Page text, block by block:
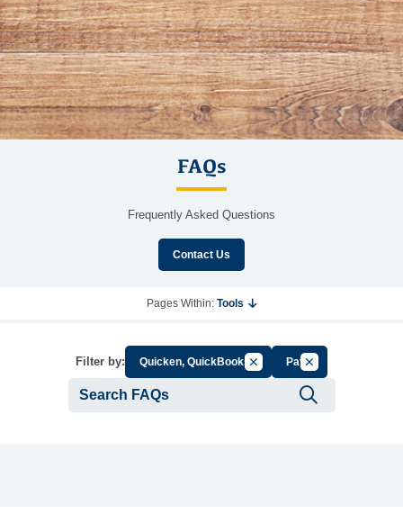
FAQs
Frequently Asked Questions
Contact Us
Pages Within: Tools
Filter by: Quicken, QuickBooksCancel Filter by Group
PayCancel Filter by